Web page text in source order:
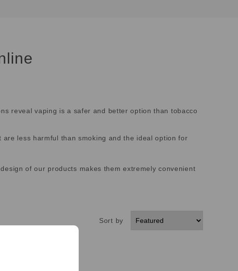
reveal vaping is a safer and better option than tobacco
less harmful than smoking and the ideal option for
of our products makes them extremely convenient
Sort by